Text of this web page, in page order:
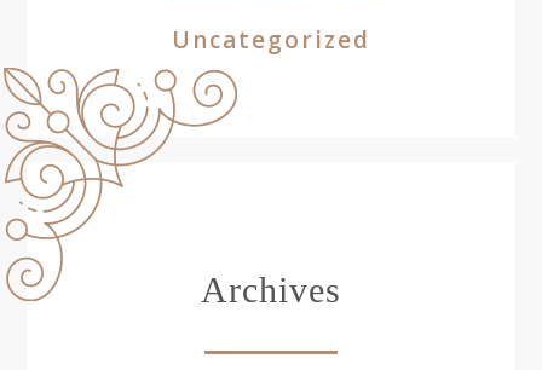
Uncategorized
Archives